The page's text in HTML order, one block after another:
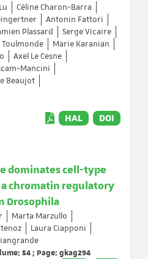
Céline Charon-Barra
Antonin Fattori
Plassard
Serge Vicaire
Toulmonde
Marie Karanian
Axel Le Cesne
Mancini
Beaujot
HAL DOI
dominates cell-type
chromatin regulatory
Drosophila
Marta Marzullo
Laura Ciapponi
54 ; Page: gkag294